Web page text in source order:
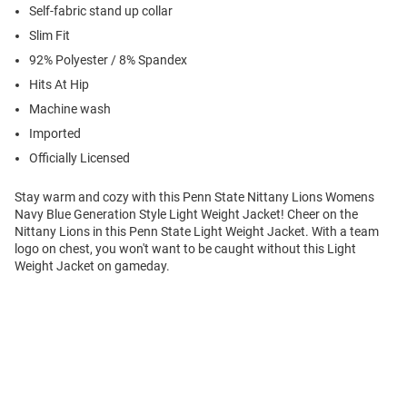
Self-fabric stand up collar
Slim Fit
92% Polyester / 8% Spandex
Hits At Hip
Machine wash
Imported
Officially Licensed
Stay warm and cozy with this Penn State Nittany Lions Womens
Navy Blue Generation Style Light Weight Jacket! Cheer on the
Nittany Lions in this Penn State Light Weight Jacket. With a team
logo on chest, you won't want to be caught without this Light
Weight Jacket on gameday.